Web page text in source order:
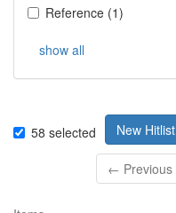
Reference (1)
show all
58 selected New Hitlist
← Previous